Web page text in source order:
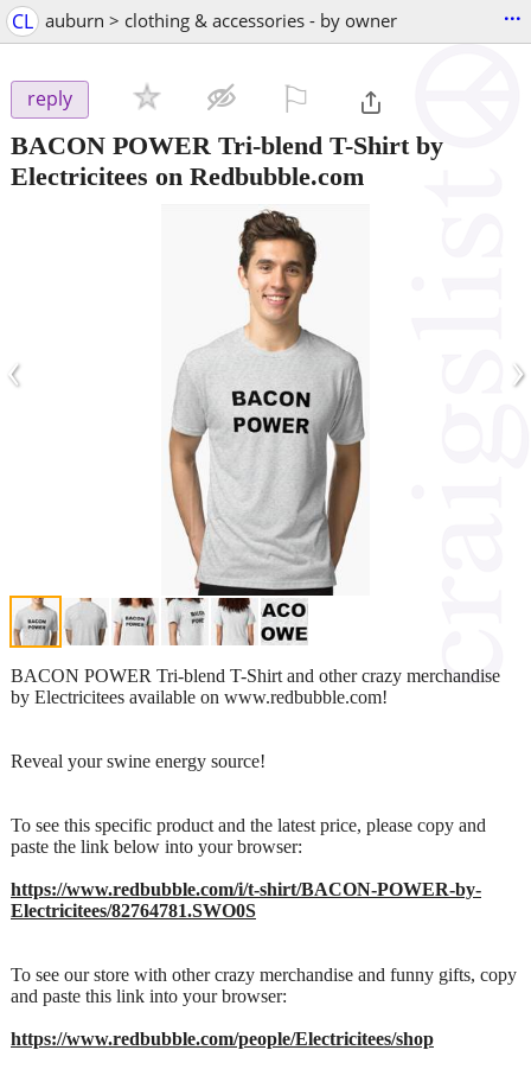
CL auburn > clothing & accessories - by owner ...
reply
BACON POWER Tri-blend T-Shirt by
Electricitees on Redbubble.com
‹ ›
BACON POWER Tri-blend T-Shirt and other crazy merchandise
by Electricitees available on www.redbubble.com!
Reveal your swine energy source!
To see this specific product and the latest price, please copy and
paste the link below into your browser:
https://www.redbubble.com/i/t-shirt/BACON-POWER-by-
Electricitees/82764781.SWO0S
To see our store with other crazy merchandise and funny gifts, copy
and paste this link into your browser:
https://www.redbubble.com/people/Electricitees/shop